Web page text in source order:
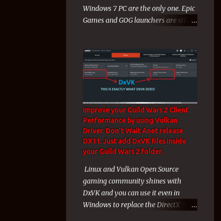
like a charm) for unknown technical
reasons to gamers a huge wave of
Windows 7 PC are the only one. Epic
Games and GOG launchers are still
2023 and the start of 2024 Windows
7 Players faced a cruel exclusion
from their Windows 7 Games from
both Electronic Arts and Valve. That
exclusion affected me hard since
these 2 companies + Arenanet with
guild wars 2 and their games
covered my whole gaming life of the
last years. But even these 3
Games was almost my whole
gaming life the last years, i am not a
new gamer and i have many games
to play on Epic Games Store even i
Improve your Guild Wars 2 Client
Performance by using Vulkan
Driver. Don't Wait Anet release
DX11. Just add DxVK files inside
your Guild Wars 2 folder.
Linux and Vulkan Open Source
gaming community shines with
DxVK and you can use it even in
Windows to replace the DirectX